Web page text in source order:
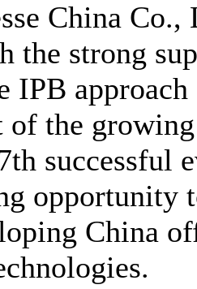
China
the strong
IPB
of the
successful
opportunity
China